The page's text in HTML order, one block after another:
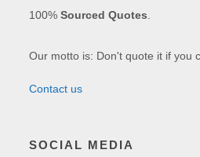
100%Sourced Quotes
Our motto is: Don't quote it if you
Contact us
SOCIAL MEDIA